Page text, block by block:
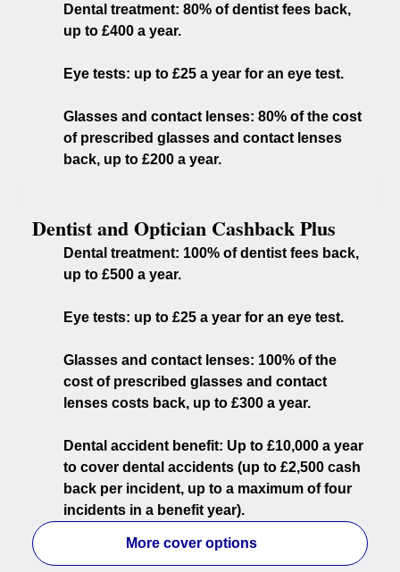
Dental treatment: 80% of dentist fees back,
up to £400 a year.
Eye tests: up to £25 a year for an eye test.
Glasses and contact lenses: 80% of the cost
of prescribed glasses and contact lenses
back, up to £200 a year.
Dentist and Optician Cashback Plus
Dental treatment: 100% of dentist fees back,
up to £500 a year.
Eye tests: up to £25 a year for an eye test.
Glasses and contact lenses: 100% of the
cost of prescribed glasses and contact
lenses costs back, up to £300 a year.
Dental accident benefit: Up to £10,000 a year
to cover dental accidents (up to £2,500 cash
back per incident, up to a maximum of four
incidents in a benefit year).
More cover options